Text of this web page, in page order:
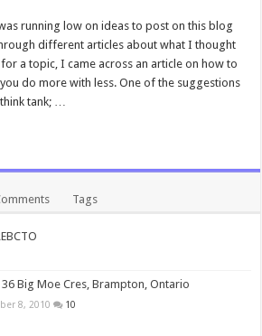
running low on ideas to post on this blog
different articles about what I thought
a topic, I came across an article on how to
do more with less. One of the suggestions
tank; …
Tags
36 Big Moe Cres, Brampton, Ontario
8, 2010 10